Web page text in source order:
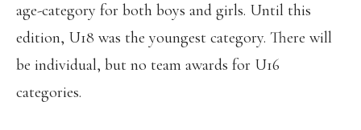
age-category for both boys and girls. Until this
edition, U18 was the youngest category. There will
be individual, but no team awards for U16
categories.